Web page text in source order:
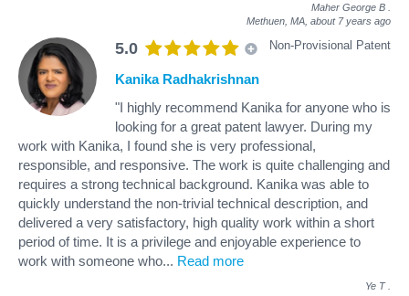
Maher George B
Methuen, MA, about 7 years ago
5.0 Non-Provisional Patent
Kanika Radhakrishnan
"I highly recommend Kanika for anyone who is
looking for a great patent lawyer. During my
work with Kanika, I found she is very professional,
responsible, and responsive. The work is quite challenging and
requires a strong technical background. Kanika was able to
quickly understand the non-trivial technical description, and
delivered a very satisfactory, high quality work within a short
period of time. It is a privilege and enjoyable experience to
work with someone who... Read more
Ye T